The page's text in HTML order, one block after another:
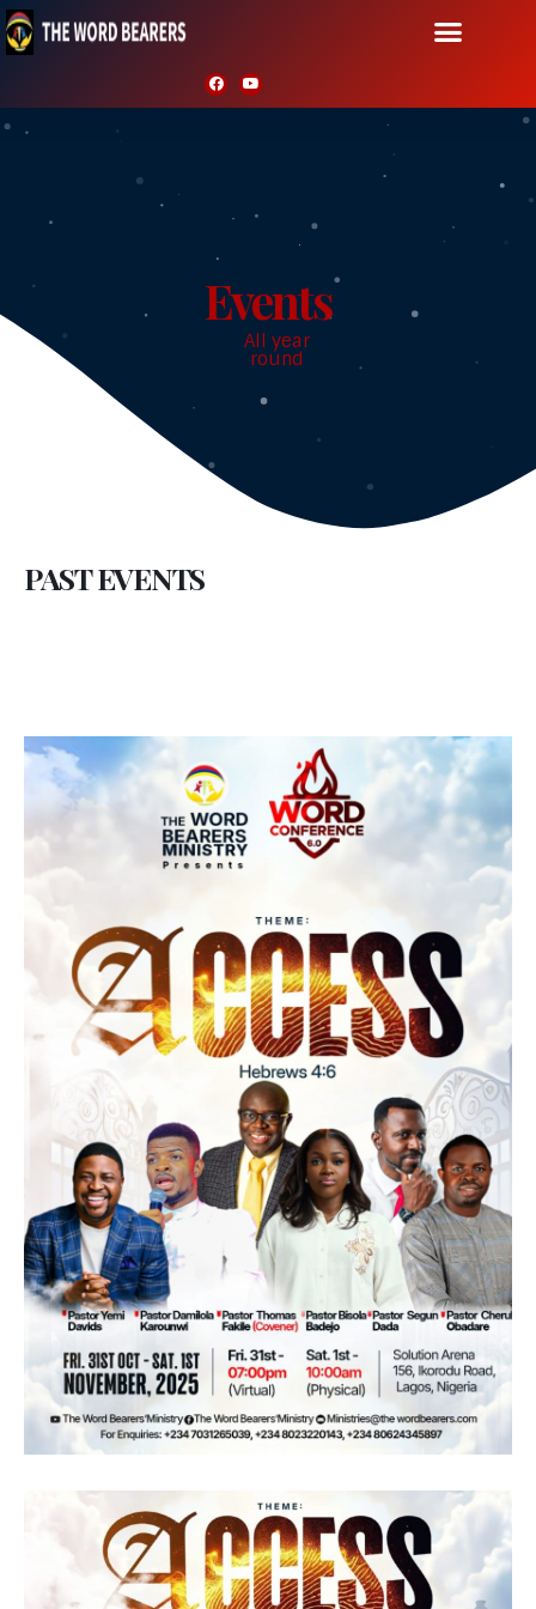
Events
All year
round
PAST EVENTS
Conference Brief
THE WORD BEARERS CONFERENCE 2023
As we journey through the pages of time, The
Word Bearers Ministries stands steadfast,
continuing its mission of guiding believers
towards a deeper understanding of the Word
of God. With each passing year, the ministry
has delved into themes that resonate with the
hearts of the faithful, nurturing spiritual
growth and fortitude. Having explored the
value of the Word, harnessed divine power,
and fostered connections, The Word Bearers
Ministries now embarks on a new chapter:
"Emerge." In this year of 2023, the focus is on
rising above life's challenges through
unwavering faith, bolstered by the insights
and truths found in the Scriptures.!
Overview:
The Word Bearers Ministries is a non-
denominational ministry with the Vision to
make believers study the word for
themselves, thereby knowing the Word’s